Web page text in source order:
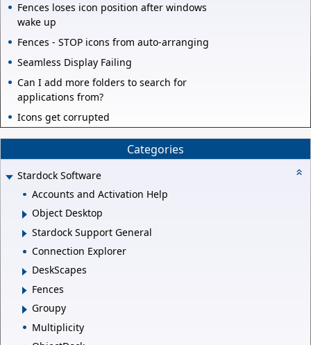
Fences loses icon position after windows
wake up
Fences - STOP icons from auto-arranging
Seamless Display Failing
Can I add more folders to search for
applications from?
Icons get corrupted
Categories
Stardock Software
Accounts and Activation Help
Object Desktop
Stardock Support General
Connection Explorer
DeskScapes
Fences
Groupy
Multiplicity